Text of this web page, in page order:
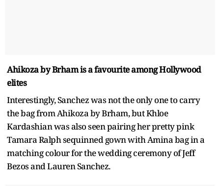
Ahikoza by Brham is a favourite among Hollywood
elites
Interestingly, Sanchez was not the only one to carry
the bag from Ahikoza by Brham, but Khloe
Kardashian was also seen pairing her pretty pink
Tamara Ralph sequinned gown with Amina bag in a
matching colour for the wedding ceremony of Jeff
Bezos and Lauren Sanchez.